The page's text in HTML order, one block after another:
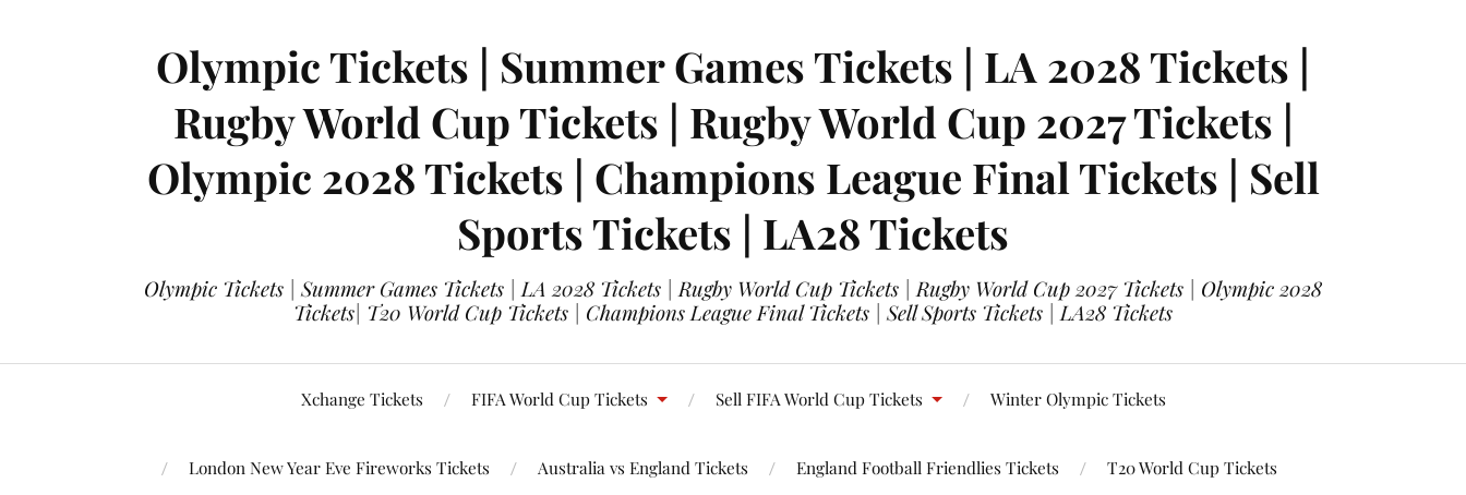
Olympic Tickets | Summer Games Tickets | LA 2028 Tickets |
Rugby World Cup Tickets | Rugby World Cup 2027 Tickets |
Olympic 2028 Tickets | Champions League Final Tickets | Sell
Sports Tickets | LA28 Tickets
Olympic Tickets | Summer Games Tickets | LA 2028 Tickets | Rugby World Cup Tickets | Rugby World Cup 2027 Tickets | Olympic 2028
Tickets| T20 World Cup Tickets | Champions League Final Tickets | Sell Sports Tickets | LA28 Tickets
Xchange Tickets FIFA World Cup Tickets Sell FIFA World Cup Tickets Winter Olympic Tickets
London New Year Eve Fireworks Tickets Australia vs England Tickets England Football Friendlies Tickets T20 World Cup Tickets